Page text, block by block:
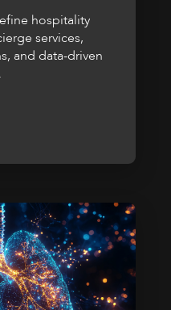
hospitality
services,
and data-driven